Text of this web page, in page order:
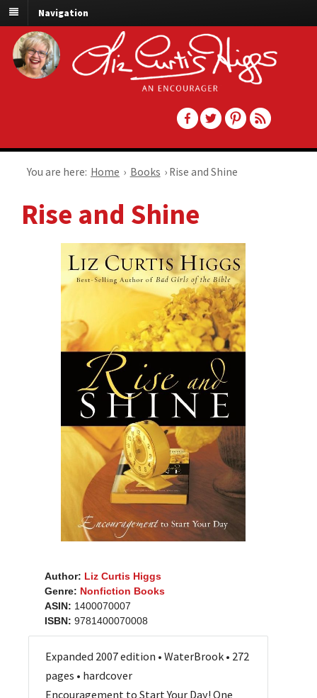
Navigation
You are here: Home › Books › Rise and Shine
Rise and Shine
Author: Liz Curtis Higgs
Genre: Nonfiction Books
ASIN: 1400070007
ISBN: 9781400070008
Expanded 2007 edition • WaterBrook • 272
pages • hardcover
Encouragement to Start Your Day! One